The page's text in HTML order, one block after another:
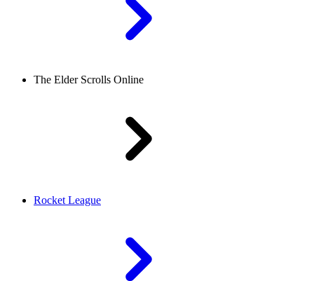
The Elder Scrolls Online
Rocket League